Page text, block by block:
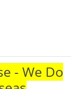
- We Do